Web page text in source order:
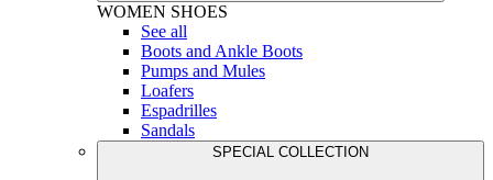
WOMEN SHOES
See all
Boots and Ankle Boots
Pumps and Mules
Loafers
Espadrilles
Sandals
SPECIAL COLLECTION